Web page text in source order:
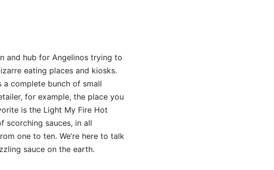
and hub for Angelinos trying to
eating places and kiosks.
a complete bunch of small
for example, the place you
is the Light My Fire Hot
scorching sauces, in all
one to ten. We’re here to talk
sauce on the earth.